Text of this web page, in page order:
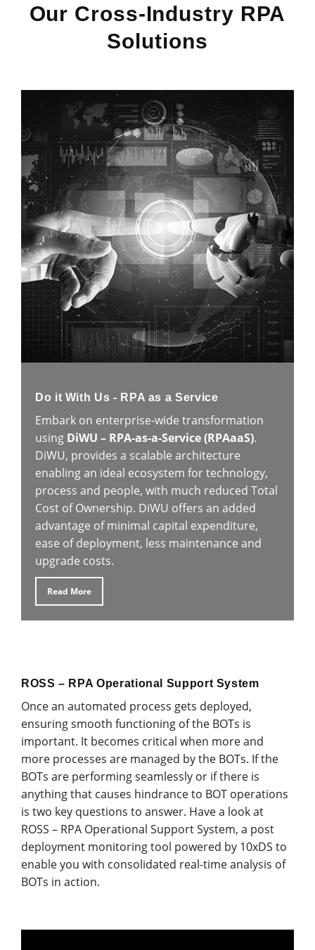
Our Cross-Industry RPA
Solutions
Do it With Us - RPA as a Service
Embark on enterprise-wide transformation
using DiWU – RPA-as-a-Service (RPAaaS).
DiWU, provides a scalable architecture
enabling an ideal ecosystem for technology,
process and people, with much reduced Total
Cost of Ownership. DiWU offers an added
advantage of minimal capital expenditure,
ease of deployment, less maintenance and
upgrade costs.
Read More
ROSS – RPA Operational Support System
Once an automated process gets deployed,
ensuring smooth functioning of the BOTs is
important. It becomes critical when more and
more processes are managed by the BOTs. If the
BOTs are performing seamlessly or if there is
anything that causes hindrance to BOT operations
is two key questions to answer. Have a look at
ROSS – RPA Operational Support System, a post
deployment monitoring tool powered by 10xDS to
enable you with consolidated real-time analysis of
BOTs in action.